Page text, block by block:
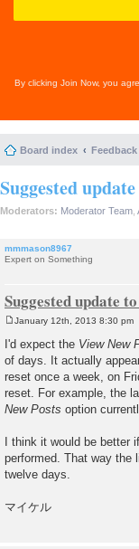
By clicking Join Now, you
Board index
Suggested
Moderators: Moderator Team
mmmason8967
Expert on Something
Suggested update
o
s
January 12th, 2013 8:30 pm
I'd expect the View New
of days. It actually
reset once a week, on
reset. For example, the
New Posts option
I think it would be better
performed. That way
twelve days.
マイケル